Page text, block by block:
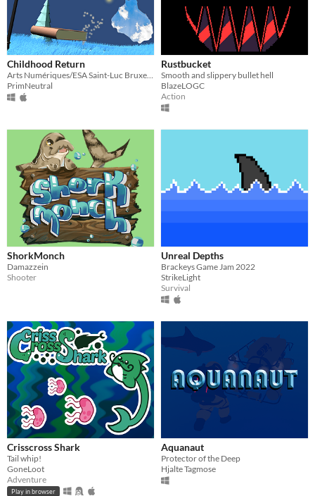
Childhood Return
Arts Numériques/ESA Saint-Luc Bruxelles
PrimNeutral
Rustbucket
Smooth and slippery bullet hell
BlazeLOGC
Action
ShorkMonch
Damazzein
Shooter
Unreal Depths
Brackeys Game Jam 2022
StrikeLight
Survival
Crisscross Shark
Tail whip!
GoneLoot
Adventure
Play in browser
Aquanaut
Protector of the Deep
Hjalte Tagmose